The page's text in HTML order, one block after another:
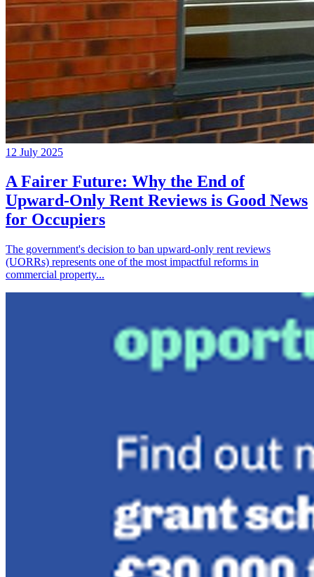
12 July 2025
A Fairer Future: Why the End of
Upward-Only Rent Reviews is Good News
for Occupiers
The government's decision to ban upward-only rent reviews
(UORRs) represents one of the most impactful reforms in
commercial property...